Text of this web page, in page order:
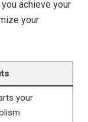
achieve your
your
your